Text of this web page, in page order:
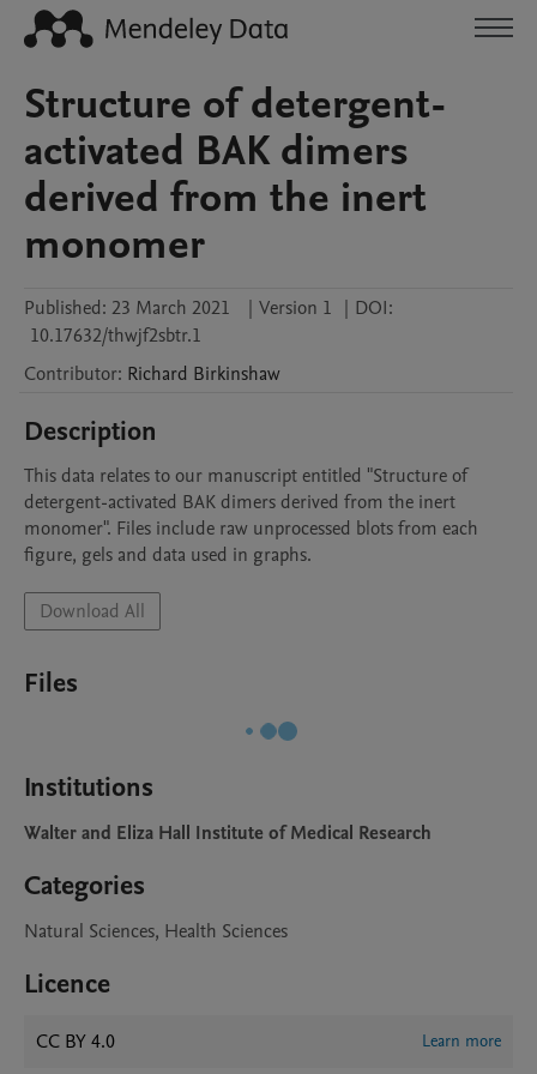
Structure of detergent-
activated BAK dimers
derived from the inert
monomer
Published: 23 March 2021 | Version 1 | DOI:
10.17632/thwjf2sbtr.1
Contributor: Richard Birkinshaw
Description
This data relates to our manuscript entitled "Structure of
detergent-activated BAK dimers derived from the inert
monomer". Files include raw unprocessed blots from each
figure, gels and data used in graphs.
Download All
Files
Institutions
Walter and Eliza Hall Institute of Medical Research
Categories
Natural Sciences, Health Sciences
Licence
CC BY 4.0 Learn more